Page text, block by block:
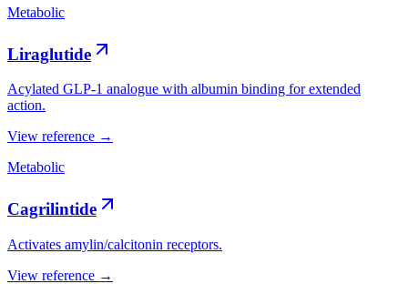
Metabolic
Liraglutide
Acylated GLP-1 analogue with albumin binding for extended
action.
View reference →
Metabolic
Cagrilintide
Activates amylin/calcitonin receptors.
View reference →